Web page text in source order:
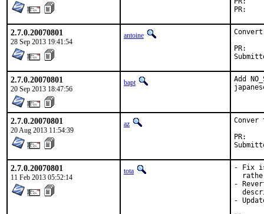
2.7.0.20070801
28 Sep 2013 19:41:54
antoine
Convert
2.7.0.20070801
20 Sep 2013 18:47:56
bapt
Add
2.7.0.20070801
20 Aug 2013 11:54:39
az
Conver
2.7.0.20070801
11 Feb 2013 05:52:14
tota
- Fix
-
-